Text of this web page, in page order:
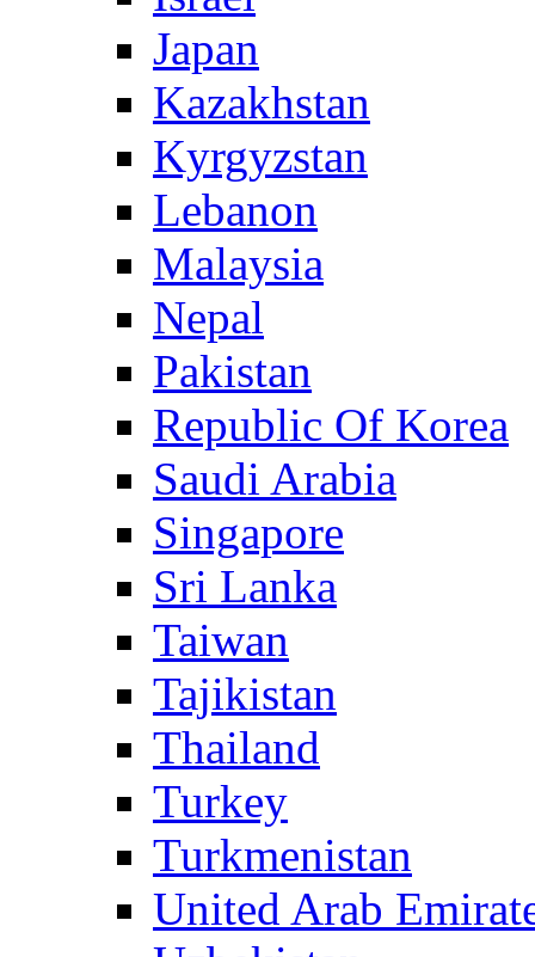
Japan
Kazakhstan
Kyrgyzstan
Lebanon
Malaysia
Nepal
Pakistan
Republic Of Korea
Saudi Arabia
Singapore
Sri Lanka
Taiwan
Tajikistan
Thailand
Turkey
Turkmenistan
United Arab